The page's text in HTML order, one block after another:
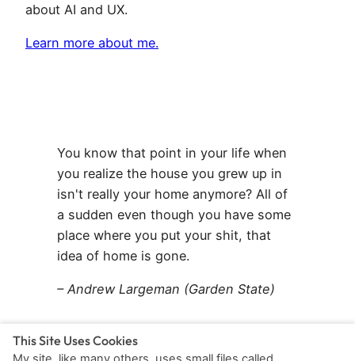
about AI and UX.
Learn more about me.
You know that point in your life when
you realize the house you grew up in
isn't really your home anymore? All of
a sudden even though you have some
place where you put your shit, that
idea of home is gone.
– Andrew Largeman (Garden State)
This Site Uses Cookies